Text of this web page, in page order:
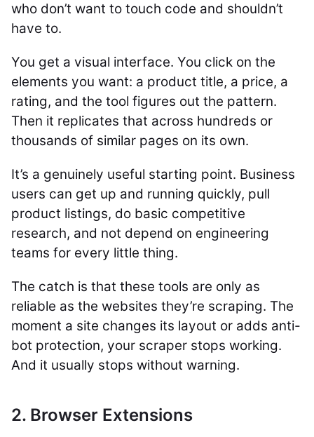
who don’t want to touch code and shouldn’t
have to.
You get a visual interface. You click on the
elements you want: a product title, a price, a
rating, and the tool figures out the pattern.
Then it replicates that across hundreds or
thousands of similar pages on its own.
It’s a genuinely useful starting point. Business
users can get up and running quickly, pull
product listings, do basic competitive
research, and not depend on engineering
teams for every little thing.
The catch is that these tools are only as
reliable as the websites they’re scraping. The
moment a site changes its layout or adds anti-
bot protection, your scraper stops working.
And it usually stops without warning.
2. Browser Extensions